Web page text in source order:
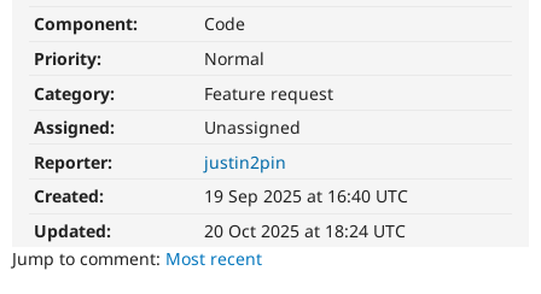
Component:
Code
Priority:
Normal
Category:
Feature request
Assigned:
Unassigned
Reporter:
justin2pin
Created:
19 Sep 2025 at 16:40 UTC
Updated:
20 Oct 2025 at 18:24 UTC
Jump to comment: Most recent